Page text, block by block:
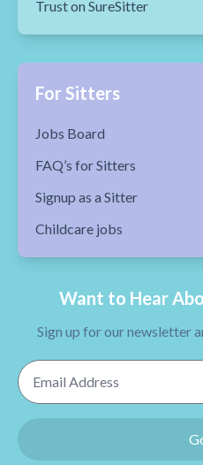
Trust on SureSitter
For Sitters
Jobs Board
FAQ’s for Sitters
Signup as a Sitter
Childcare jobs
Want to Hear
Sign up for our newsletter
Email Address